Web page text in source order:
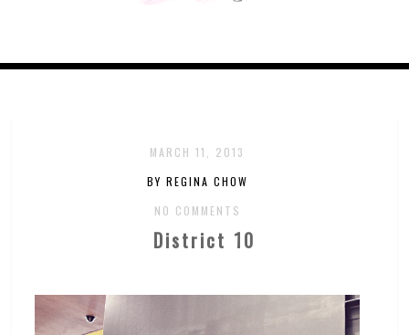
MARCH 11, 2013
BY REGINA CHOW
NO COMMENTS
District 10